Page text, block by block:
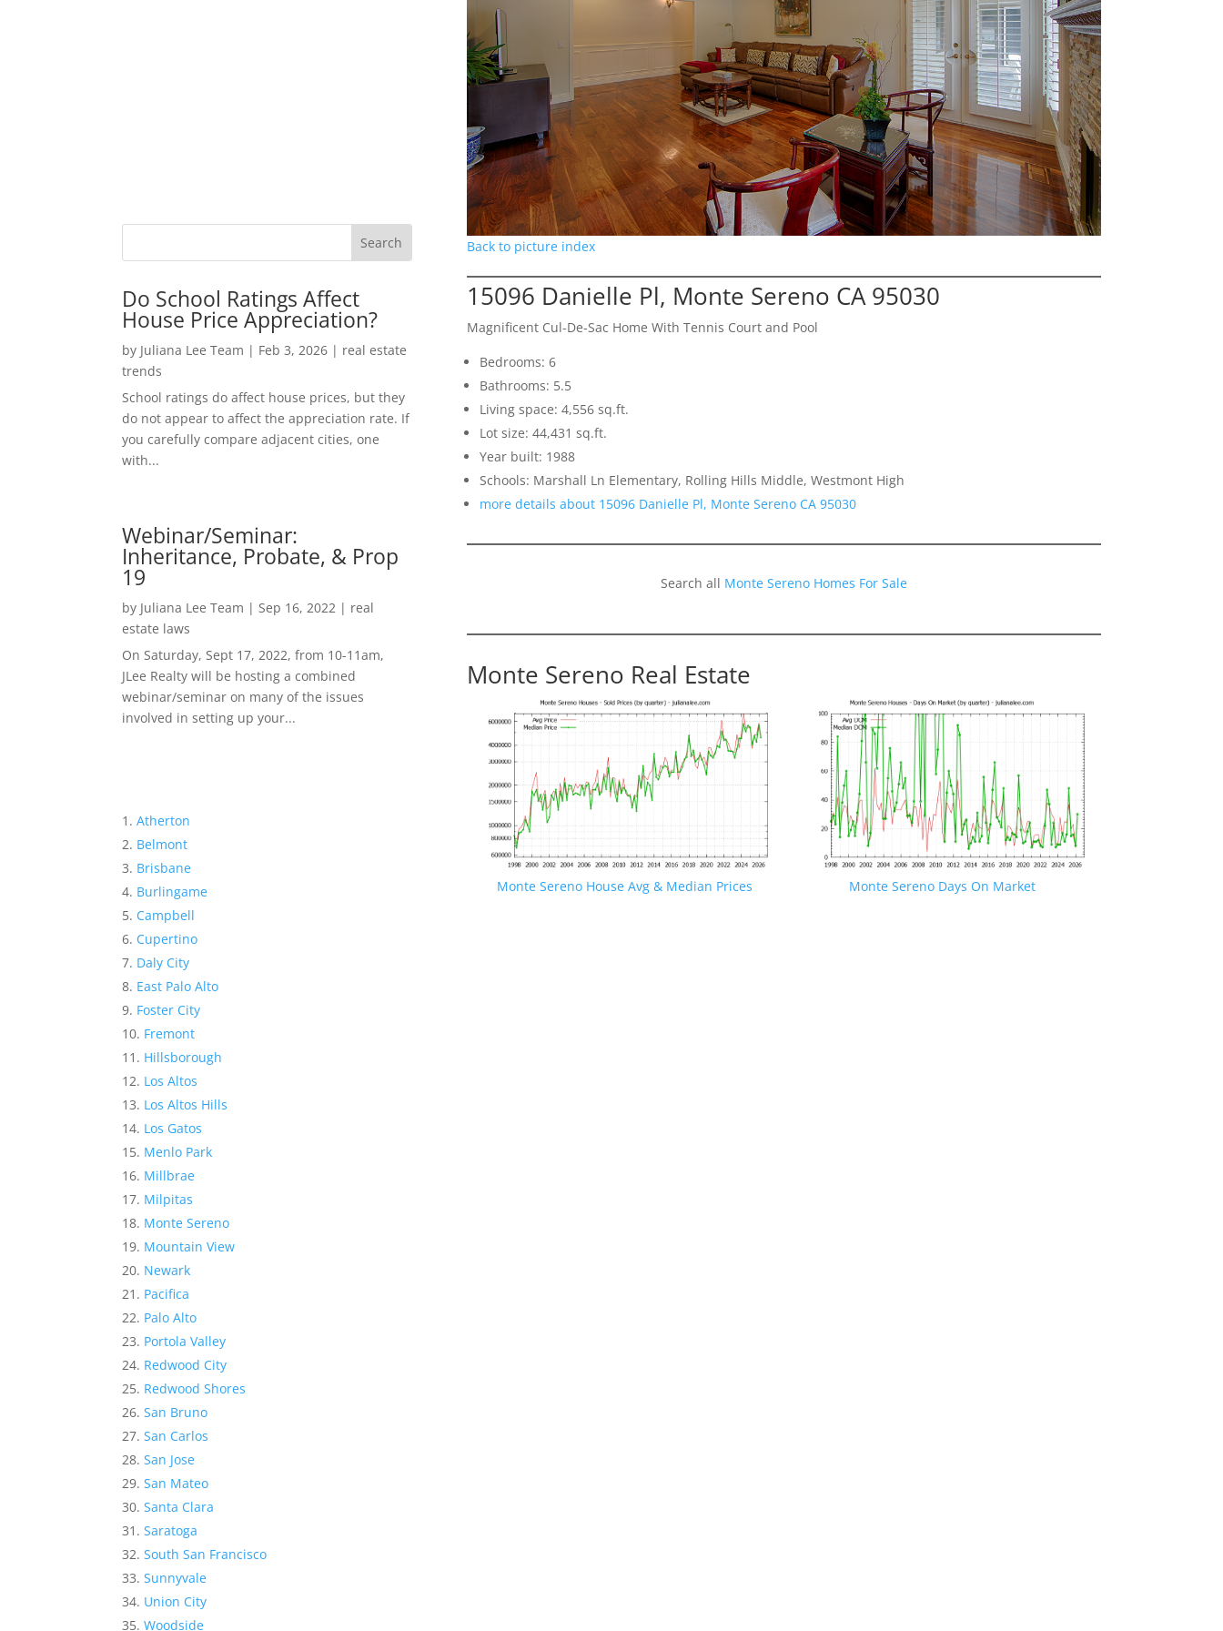
Do School Ratings Affect
House Price Appreciation?
by Juliana Lee Team | Feb 3, 2026 | real estate
trends
School ratings do affect house prices, but they
do not appear to affect the appreciation rate. If
you carefully compare adjacent cities, one
with...
Webinar/Seminar:
Inheritance, Probate, & Prop
19
by Juliana Lee Team | Sep 16, 2022 | real
estate laws
On Saturday, Sept 17, 2022, from 10-11am,
JLee Realty will be hosting a combined
webinar/seminar on many of the issues
involved in setting up your...
Atherton
Belmont
Brisbane
Burlingame
Campbell
Cupertino
Daly City
East Palo Alto
Foster City
Fremont
Hillsborough
Los Altos
Los Altos Hills
Los Gatos
Menlo Park
Millbrae
Milpitas
Monte Sereno
Mountain View
Newark
Pacifica
Palo Alto
Portola Valley
Redwood City
Redwood Shores
San Bruno
San Carlos
San Jose
San Mateo
Santa Clara
Saratoga
South San Francisco
Sunnyvale
Union City
Woodside
Back to picture index
15096 Danielle Pl, Monte Sereno CA 95030
Magnificent Cul-De-Sac Home With Tennis Court and Pool
Bedrooms: 6
Bathrooms: 5.5
Living space: 4,556 sq.ft.
Lot size: 44,431 sq.ft.
Year built: 1988
Schools: Marshall Ln Elementary, Rolling Hills Middle, Westmont High
more details about 15096 Danielle Pl, Monte Sereno CA 95030
Search all Monte Sereno Homes For Sale
Monte Sereno Real Estate
Monte Sereno House Avg & Median Prices Monte Sereno Days On Market